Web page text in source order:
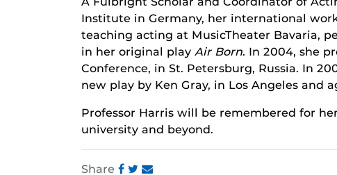
Institute in Germany, her international
teaching acting at MusicTheater Bavaria,
in her original play Air Born. In 2004, she
Conference, in St. Petersburg, Russia. In
new play by Ken Gray, in Los Angeles and
Professor Harris will be remembered for
university and beyond.
Share